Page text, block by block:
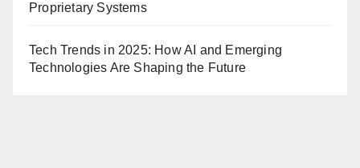
Proprietary Systems
Tech Trends in 2025: How AI and Emerging
Technologies Are Shaping the Future